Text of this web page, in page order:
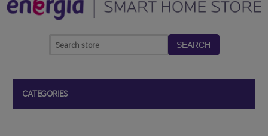
SEARCH
CATEGORIES